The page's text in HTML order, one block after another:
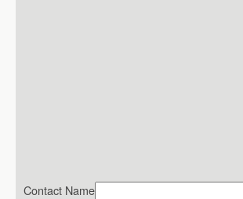
Contact Name